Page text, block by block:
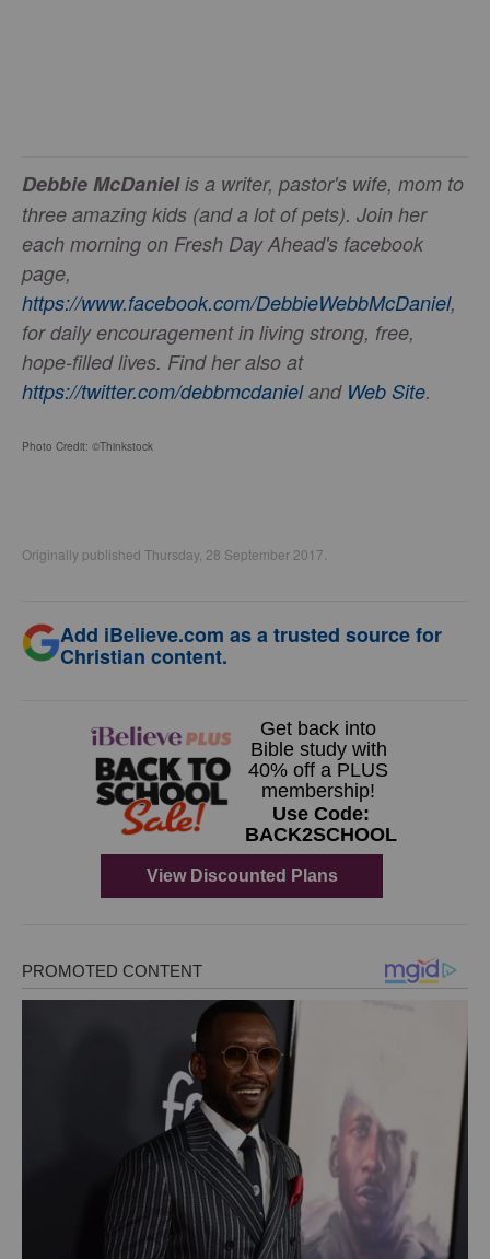
Debbie McDanielis a writer, pastor's wife, mom to
three amazing kids (and a lot of pets). Join her
each morning on Fresh Day Ahead's facebook
page,
https://www.facebook.com/DebbieWebbMcDaniel,
for daily encouragement in living strong, free,
hope-filled lives. Find her also at
https://twitter.com/debbmcdanieland Web Site.
Photo Credit: ©Thinkstock
Originally published Thursday, 28 September 2017.
Add iBelieve.com as a trusted source for
Christian content.